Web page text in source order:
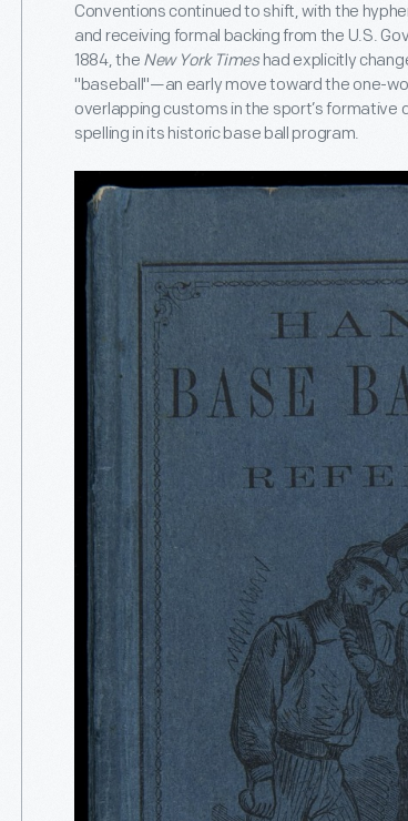
Conventions continued to shift, with the
and receiving formal backing from the U.S.
1884, the New York Timeshad explicitly
"baseball"—an early move toward the one-
overlapping customs in the sport’s
spelling in its historic base ball program.